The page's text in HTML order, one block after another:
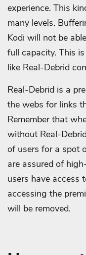
experience. This
many levels.
Kodi will not be
full capacity. This
like Real-Debrid
Real-Debrid is a
the webs for links
Remember that
without Real-
of users for a spot
are assured of
users have access
accessing the
will be removed.